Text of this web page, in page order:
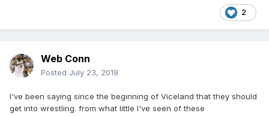
2
Web Conn
Posted July 23, 2019
I've been saying since the beginning of Viceland that they should
get into wrestling. from what little I've seen of these